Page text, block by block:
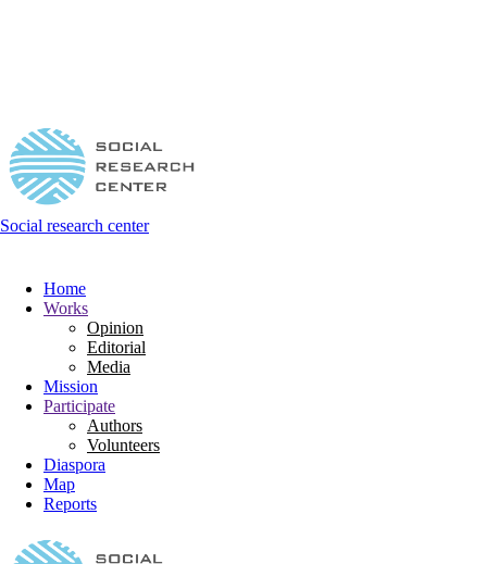
Social research center
Home
Works
Opinion
Editorial
Media
Mission
Participate
Authors
Volunteers
Diaspora
Map
Reports